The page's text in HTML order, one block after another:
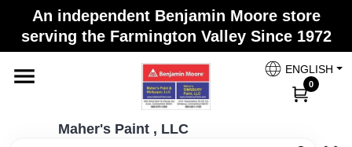
content
An independent Benjamin Moore store
serving the Farmington Valley Since 1972
Maher's Paint , LLC
ENGLISH
0
Maher's Paint , LLC
Change Location